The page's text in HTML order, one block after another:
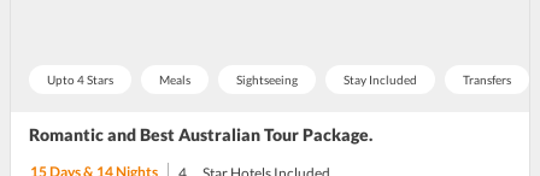
Upto 4 Stars Meals Sightseeing Stay Included Transfers
Romantic and Best Australian Tour Package.
15Days & 14Nights 4 Star Hotels Included